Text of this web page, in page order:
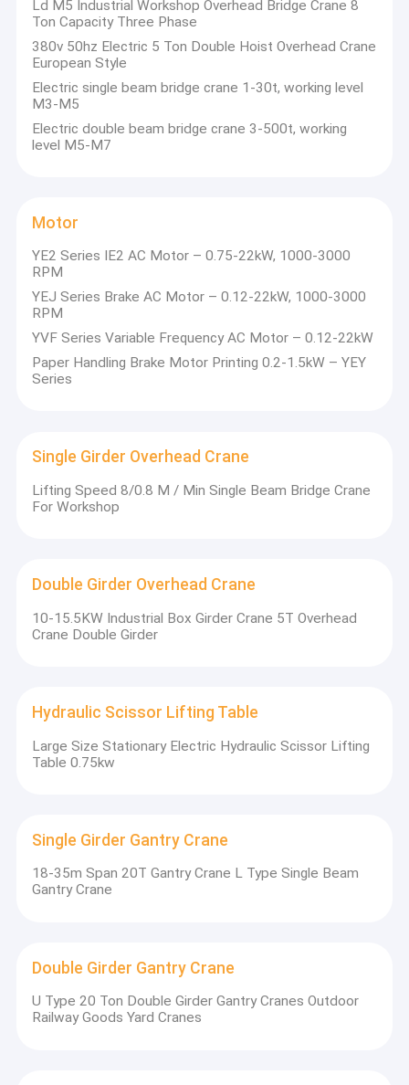
Ld M5 Industrial Workshop Overhead Bridge Crane 8
Ton Capacity Three Phase
380v 50hz Electric 5 Ton Double Hoist Overhead Crane
European Style
Electric single beam bridge crane 1-30t, working level
M3-M5
Electric double beam bridge crane 3-500t, working
level M5-M7
Motor
YE2 Series IE2 AC Motor – 0.75-22kW, 1000-3000
RPM
YEJ Series Brake AC Motor – 0.12-22kW, 1000-3000
RPM
YVF Series Variable Frequency AC Motor – 0.12-22kW
Paper Handling Brake Motor Printing 0.2-1.5kW – YEY
Series
Single Girder Overhead Crane
Lifting Speed 8/0.8 M / Min Single Beam Bridge Crane
For Workshop
Double Girder Overhead Crane
10-15.5KW Industrial Box Girder Crane 5T Overhead
Crane Double Girder
Hydraulic Scissor Lifting Table
Large Size Stationary Electric Hydraulic Scissor Lifting
Table 0.75kw
Single Girder Gantry Crane
18-35m Span 20T Gantry Crane L Type Single Beam
Gantry Crane
Double Girder Gantry Crane
U Type 20 Ton Double Girder Gantry Cranes Outdoor
Railway Goods Yard Cranes